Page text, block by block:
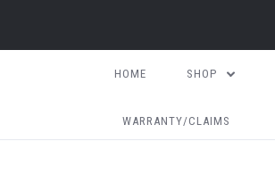
HOME SHOP
WARRANTY/CLAIMS